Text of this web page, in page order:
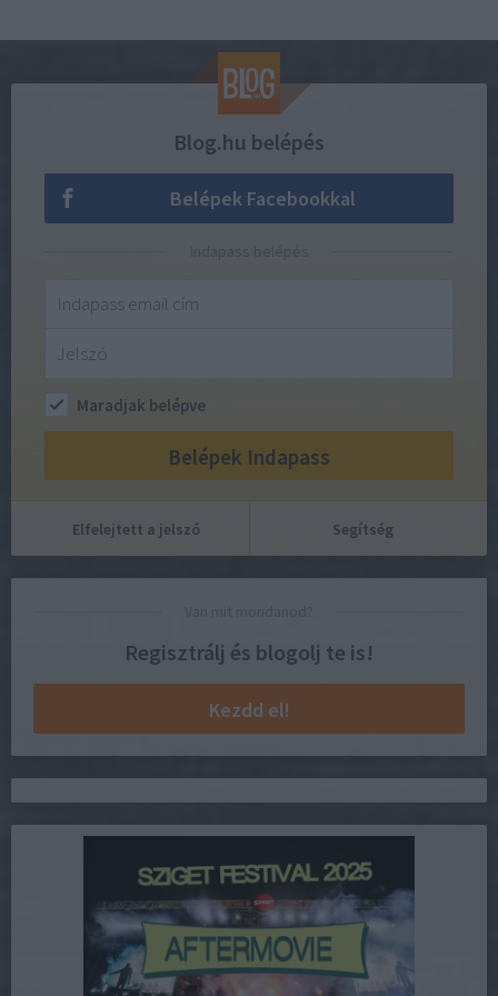
Regisztrálj és blogolj te is!
Kezdd el!
Blog.hu belépés
Belépek Facebookkal
Maradjak belépve
Elfelejtett a jelszó Segítség